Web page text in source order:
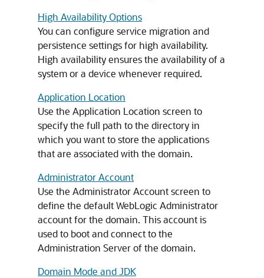
High Availability Options
You can configure service migration and
persistence settings for high availability.
High availability ensures the availability of a
system or a device whenever required.
Application Location
Use the Application Location screen to
specify the full path to the directory in
which you want to store the applications
that are associated with the domain.
Administrator Account
Use the Administrator Account screen to
define the default WebLogic Administrator
account for the domain. This account is
used to boot and connect to the
Administration Server of the domain.
Domain Mode and JDK